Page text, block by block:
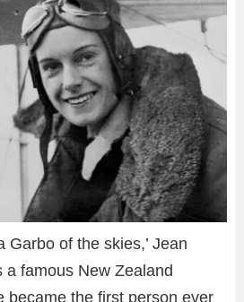
Garbo of the skies,’ Jean
a famous New Zealand
became the first person ever